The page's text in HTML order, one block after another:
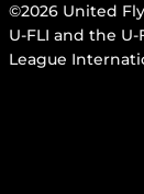
©2026 United
U-FLI and the
League